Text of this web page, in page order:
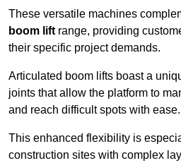
These versatile machines
boom lift range, providing
their specific project demands.
Articulated boom lifts boast a
joints that allow the platform to
and reach difficult spots with ease.
This enhanced flexibility is
construction sites with complex